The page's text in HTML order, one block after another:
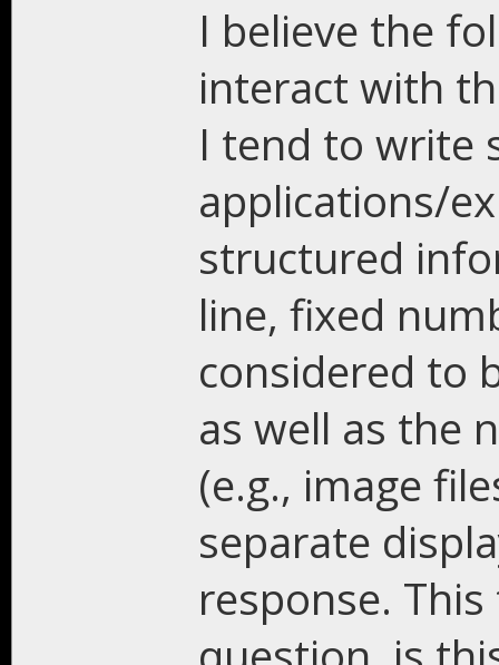
I believe the
interact with
I tend to write
applications/
structured
line, fixed
considered to
as well as the
(e.g., image
separate
response.